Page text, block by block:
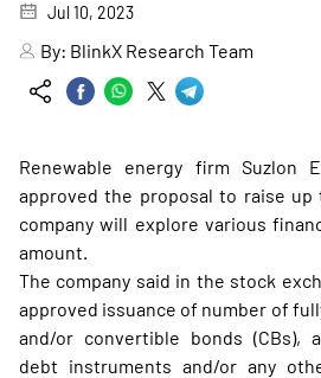
Jul 10, 2023
By: BlinkX Research Team
Renewable energy firm Suzlon
approved the proposal to raise up
company will explore various
amount.
The company said in the stock
approved issuance of number of
and/or convertible bonds (CBs),
debt instruments and/or any